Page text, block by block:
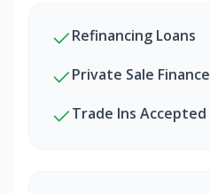
Refinancing Loans
Private Sale Finance
Trade Ins Accepted